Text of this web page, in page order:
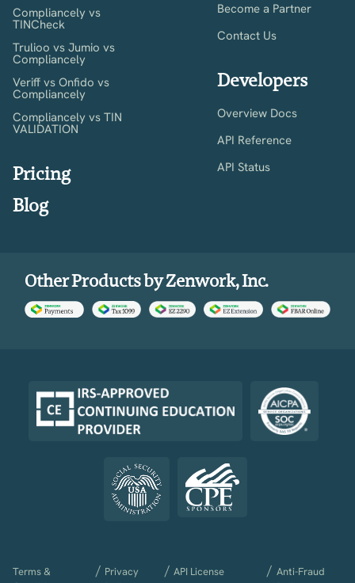
Compliancely vs
TINCheck
Trulioo vs Jumio vs
Compliancely
Veriff vs Onfido vs
Compliancely
Compliancely vs TIN
VALIDATION
Pricing
Blog
Become a Partner
Contact Us
Developers
Overview Docs
API Reference
API Status
Other Products by Zenwork, Inc.
Terms &
/ Privacy
/ API License
/ Anti-Fraud